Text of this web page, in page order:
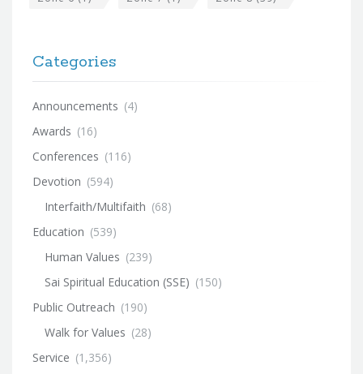
Categories
Announcements (4)
Awards (16)
Conferences (116)
Devotion (594)
Interfaith/Multifaith (68)
Education (539)
Human Values (239)
Sai Spiritual Education (SSE) (150)
Public Outreach (190)
Walk for Values (28)
Service (1,356)